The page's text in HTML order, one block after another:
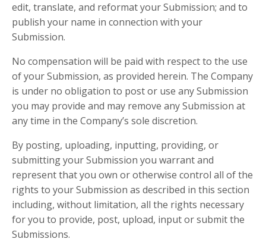
edit, translate, and reformat your Submission; and to
publish your name in connection with your
Submission.
No compensation will be paid with respect to the use
of your Submission, as provided herein. The Company
is under no obligation to post or use any Submission
you may provide and may remove any Submission at
any time in the Company’s sole discretion.
By posting, uploading, inputting, providing, or
submitting your Submission you warrant and
represent that you own or otherwise control all of the
rights to your Submission as described in this section
including, without limitation, all the rights necessary
for you to provide, post, upload, input or submit the
Submissions.